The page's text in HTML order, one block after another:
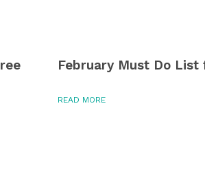
February Must Do List
READ MORE